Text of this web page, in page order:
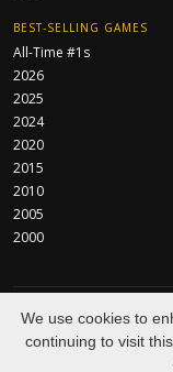
BEST-SELLING GAMES
All-Time #1s
2026
2025
2024
2020
2015
2010
2005
2000
CentraServe Ltd© 2026
FAQ Contact
earn from qualifying
We use cookies to
continuing to visit